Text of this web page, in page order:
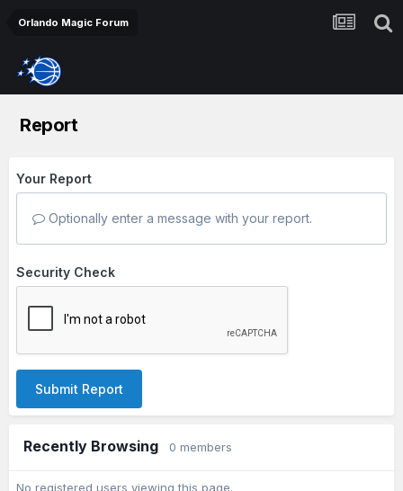
Orlando Magic Forum
Report
Your Report
Optionally enter a message with your report.
Security Check
Submit Report
Recently Browsing 0 members
No registered users viewing this page.